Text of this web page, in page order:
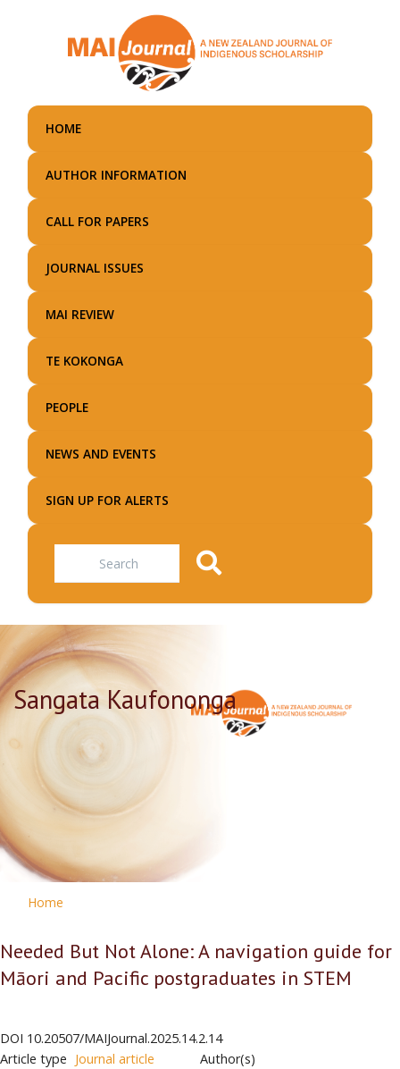
main
HOME
AUTHOR INFORMATION
CALL FOR PAPERS
JOURNAL ISSUES
MAI REVIEW
TE KOKONGA
PEOPLE
NEWS AND EVENTS
SIGN UP FOR ALERTS
Search
Sangata Kaufononga
Home
Needed But Not Alone: A navigation guide for
Māori and Pacific postgraduates in STEM
DOI 10.20507/MAIJournal.2025.14.2.14
Article type Journal article
Author(s)